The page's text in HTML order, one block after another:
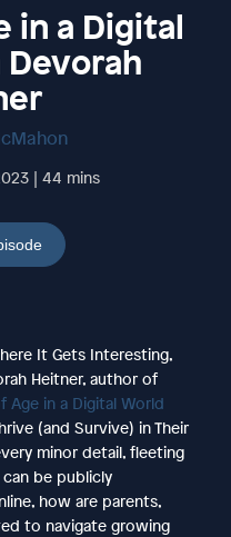
in a Digital
| 44 mins
It Gets Interesting,
Heitner, author of
Age in a Digital World
(and Survive) in Their
minor detail, fleeting
be publicly
how are parents,
to navigate growing